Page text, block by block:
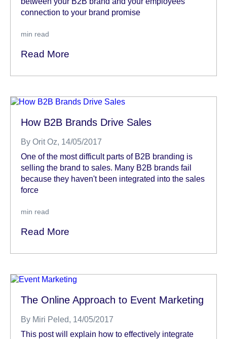
connection to your brand promise
min read
Read More
How B2B Brands Drive Sales
By Orit Oz, 14/05/2017
One of the most difficult parts of B2B branding is
selling the brand to sales. Many B2B brands fail
because they haven't been integrated into the sales
force
min read
Read More
The Online Approach to Event Marketing
By Miri Peled, 14/05/2017
This post will explain how to effectively integrate